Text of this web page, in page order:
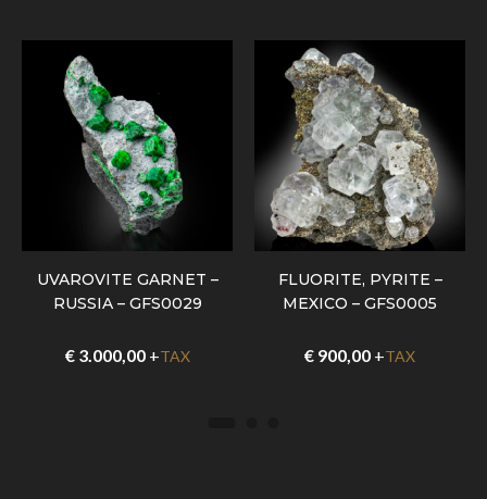
UVAROVITE GARNET –
RUSSIA – GFS0029
€3.000,00+TAX
FLUORITE, PYRITE –
MEXICO – GFS0005
€ 900,00 +TAX